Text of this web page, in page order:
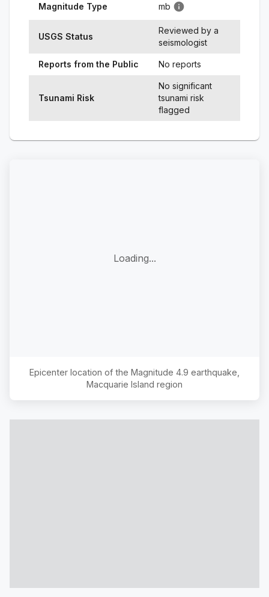
Magnitude Type mb
USGS Status
Reviewed by a
seismologist
Reports from the Public No reports
Tsunami Risk
No significant
tsunami risk
flagged
Loading...
Epicenter location of the Magnitude 4.9 earthquake,
Macquarie Island region